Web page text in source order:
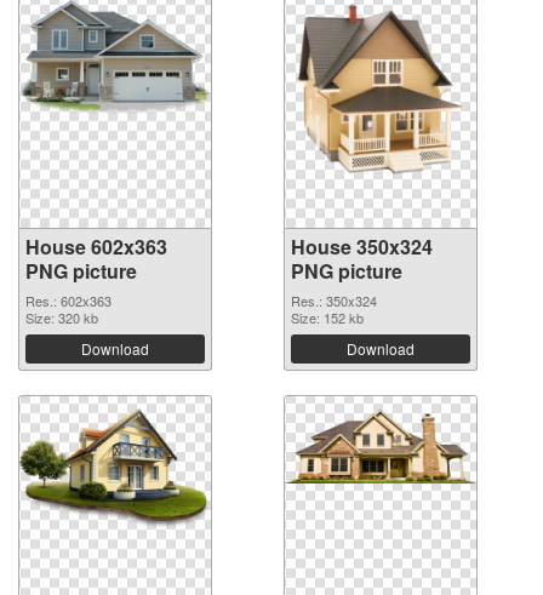
House 602x363
PNG picture
Res.: 602x363
Size: 320 kb
Download
House 350x324
PNG picture
Res.: 350x324
Size: 152 kb
Download